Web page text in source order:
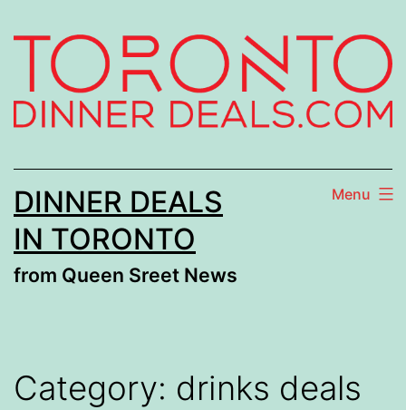
to
content
DINNER DEALS
IN TORONTO
from Queen Sreet News
Menu
Category: drinks deals